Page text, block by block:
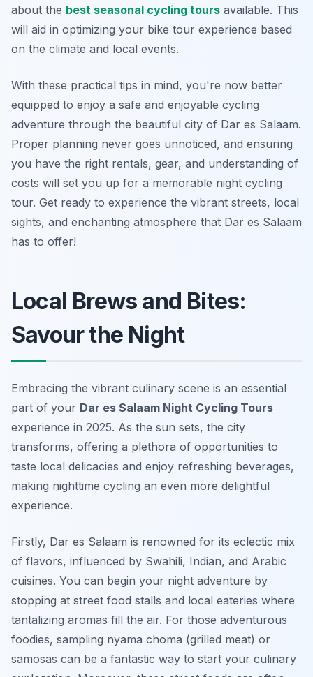
about the best seasonal cycling tours available. This
will aid in optimizing your bike tour experience based
on the climate and local events.
With these practical tips in mind, you're now better
equipped to enjoy a safe and enjoyable cycling
adventure through the beautiful city of Dar es Salaam.
Proper planning never goes unnoticed, and ensuring
you have the right rentals, gear, and understanding of
costs will set you up for a memorable night cycling
tour. Get ready to experience the vibrant streets, local
sights, and enchanting atmosphere that Dar es Salaam
has to offer!
Local Brews and Bites:
Savour the Night
Embracing the vibrant culinary scene is an essential
part of your Dar es Salaam Night Cycling Tours
experience in 2025. As the sun sets, the city
transforms, offering a plethora of opportunities to
taste local delicacies and enjoy refreshing beverages,
making nighttime cycling an even more delightful
experience.
Firstly, Dar es Salaam is renowned for its eclectic mix
of flavors, influenced by Swahili, Indian, and Arabic
cuisines. You can begin your night adventure by
stopping at street food stalls and local eateries where
tantalizing aromas fill the air. For those adventurous
foodies, sampling nyama choma (grilled meat) or
samosas can be a fantastic way to start your culinary